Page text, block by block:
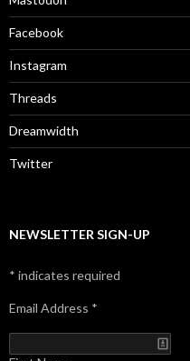
Facebook
Instagram
Threads
Dreamwidth
Twitter
NEWSLETTER SIGN-UP
* indicates required
Email Address *